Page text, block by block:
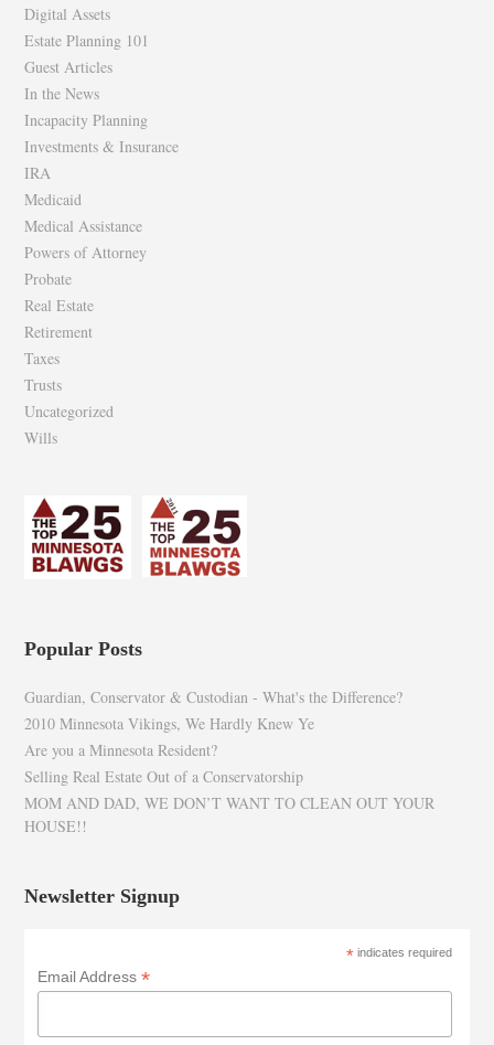
Digital Assets
Estate Planning 101
Guest Articles
In the News
Incapacity Planning
Investments & Insurance
IRA
Medicaid
Medical Assistance
Powers of Attorney
Probate
Real Estate
Retirement
Taxes
Trusts
Uncategorized
Wills
Popular Posts
Guardian, Conservator & Custodian - What's the Difference?
2010 Minnesota Vikings, We Hardly Knew Ye
Are you a Minnesota Resident?
Selling Real Estate Out of a Conservatorship
MOM AND DAD, WE DON’T WANT TO CLEAN OUT YOUR
HOUSE!!
Newsletter Signup
*indicates required
Email Address*